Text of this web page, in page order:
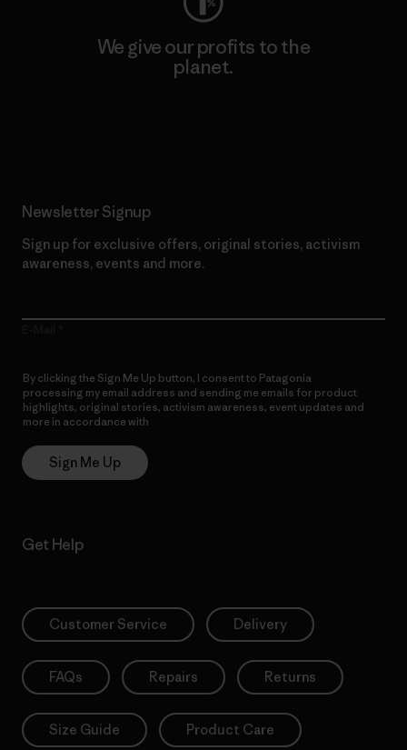
We give our profits to the
planet.
Newsletter Signup
Sign up for exclusive offers, original stories, activism
awareness, events and more.
By clicking the Sign Me Up button, I consent to Patagonia
processing my email address and sending me emails for product
highlights, original stories, activism awareness, event updates and
more in accordance with
Sign Me Up
Get Help
Customer Service Delivery
FAQs Repairs Returns
Size Guide Product Care